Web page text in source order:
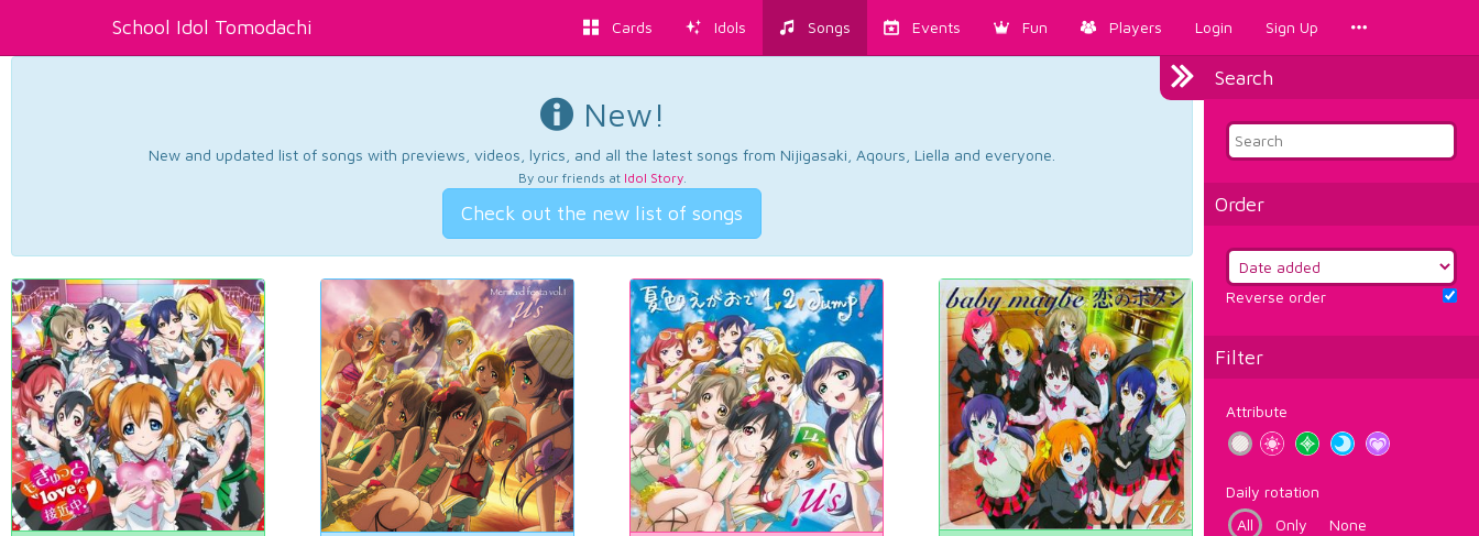
School Idol Tomodachi Cards Idols Songs Events Fun Players Login Sign Up
Search
Order
Reverse order
Filter
Attribute
Daily rotation
All
Only None
New!
New and updated list of songs with previews, videos, lyrics, and all the latest songs from Nijigasaki, Aqours, Liella and everyone.
By our friends at Idol Story.
Check out the new list of songs